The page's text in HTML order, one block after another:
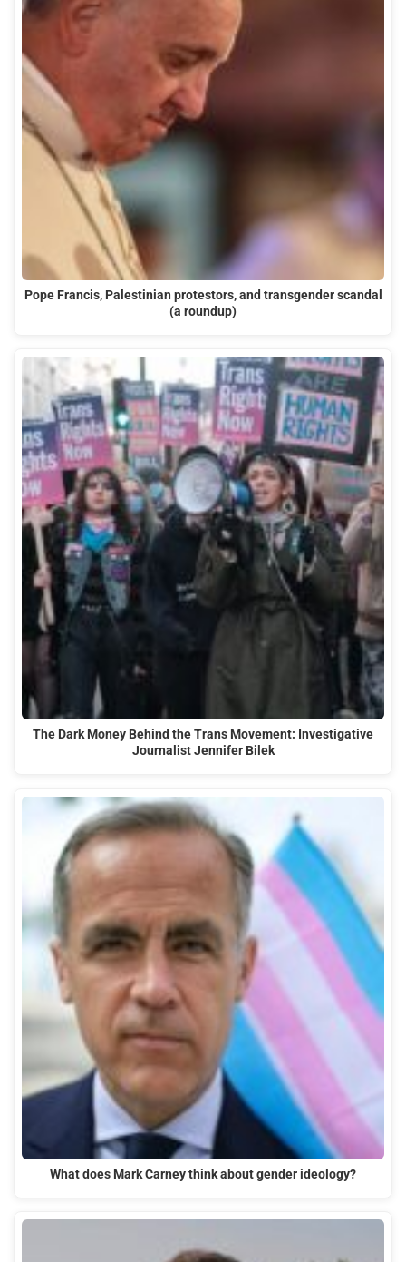
Pope Francis, Palestinian protestors, and transgender scandal
(a roundup)
The Dark Money Behind the Trans Movement: Investigative
Journalist Jennifer Bilek
What does Mark Carney think about gender ideology?